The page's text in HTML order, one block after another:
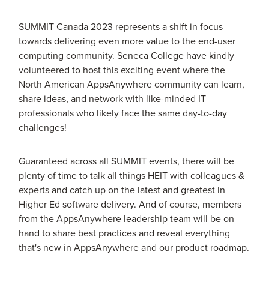
SUMMIT Canada 2023 represents a shift in focus
towards delivering even more value to the end-user
computing community. Seneca College have kindly
volunteered to host this exciting event where the
North American AppsAnywhere community can learn,
share ideas, and network with like-minded IT
professionals who likely face the same day-to-day
challenges!
Guaranteed across all SUMMIT events, there will be
plenty of time to talk all things HEIT with colleagues &
experts and catch up on the latest and greatest in
Higher Ed software delivery. And of course, members
from the AppsAnywhere leadership team will be on
hand to share best practices and reveal everything
that's new in AppsAnywhere and our product roadmap.